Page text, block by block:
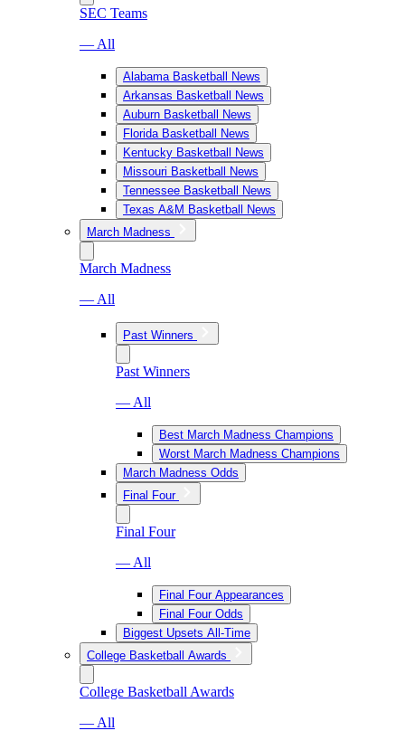
SEC Teams
— All
Alabama Basketball News
Arkansas Basketball News
Auburn Basketball News
Florida Basketball News
Kentucky Basketball News
Missouri Basketball News
Tennessee Basketball News
Texas A&M Basketball News
March Madness
March Madness
— All
Past Winners
Past Winners
— All
Best March Madness Champions
Worst March Madness Champions
March Madness Odds
Final Four
Final Four
— All
Final Four Appearances
Final Four Odds
Biggest Upsets All-Time
College Basketball Awards
College Basketball Awards
— All